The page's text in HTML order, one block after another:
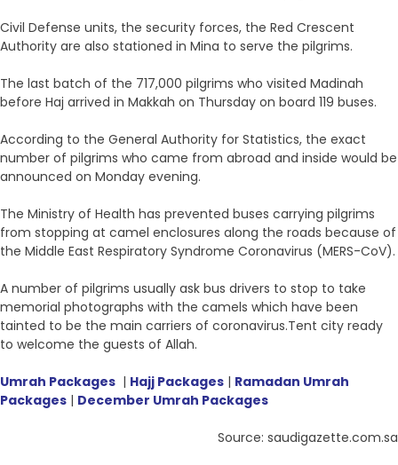
Civil Defense units, the security forces, the Red Crescent
Authority are also stationed in Mina to serve the pilgrims.
The last batch of the 717,000 pilgrims who visited Madinah
before Haj arrived in Makkah on Thursday on board 119 buses.
According to the General Authority for Statistics, the exact
number of pilgrims who came from abroad and inside would be
announced on Monday evening.
The Ministry of Health has prevented buses carrying pilgrims
from stopping at camel enclosures along the roads because of
the Middle East Respiratory Syndrome Coronavirus (MERS-CoV).
A number of pilgrims usually ask bus drivers to stop to take
memorial photographs with the camels which have been
tainted to be the main carriers of coronavirus.Tent city ready
to welcome the guests of Allah.
Umrah Packages | Hajj Packages | Ramadan Umrah
Packages | December Umrah Packages
Source: saudigazette.com.sa